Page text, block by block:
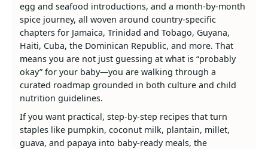
egg and seafood introductions, and a month‑by‑month
spice journey, all woven around country‑specific
chapters for Jamaica, Trinidad and Tobago, Guyana,
Haiti, Cuba, the Dominican Republic, and more. That
means you are not just guessing at what is “probably
okay” for your baby—you are walking through a
curated roadmap grounded in both culture and child
nutrition guidelines.
If you want practical, step‑by‑step recipes that turn
staples like pumpkin, coconut milk, plantain, millet,
guava, and papaya into baby‑ready meals, the